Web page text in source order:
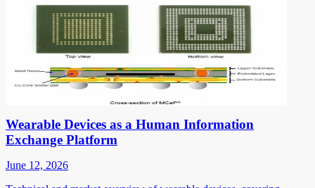
Wearable Devices as a Human Information
Exchange Platform
June 12, 2026